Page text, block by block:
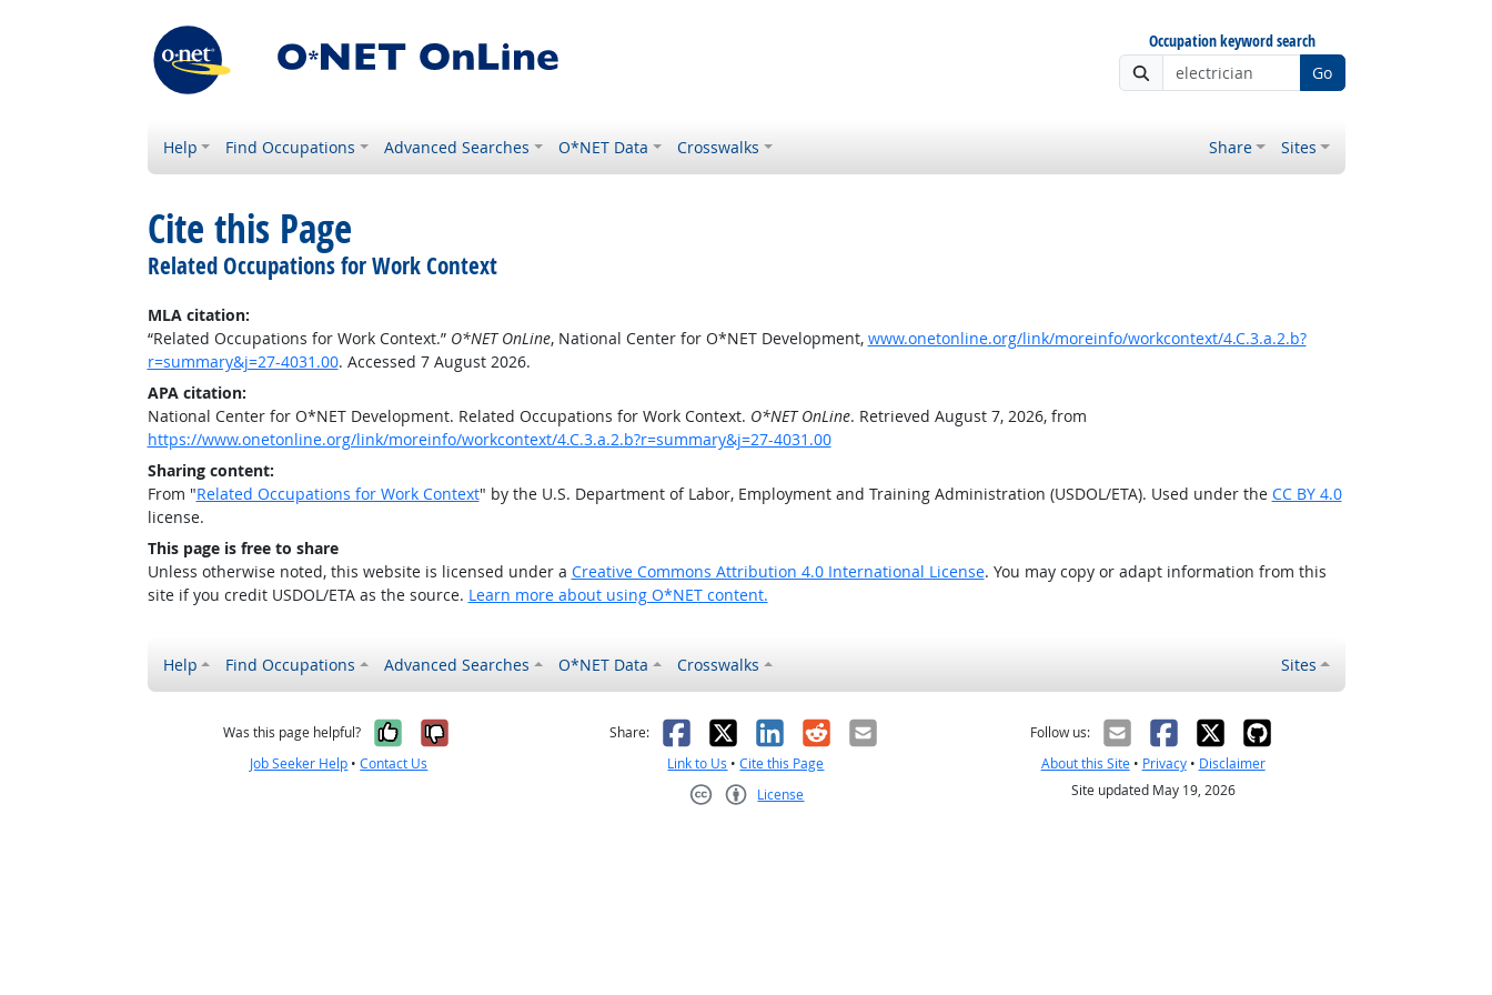
Occupation keyword search
Go
Help Find Occupations Advanced Searches O*NET Data Crosswalks Share Sites
Cite this Page
Related Occupations for Work Context
MLA citation:
“Related Occupations for Work Context.” O*NET OnLine, National Center for O*NET Development, www.onetonline.org/link/moreinfo/workcontext/4.C.3.a.2.b?
r=summary&j=27-4031.00. Accessed 7 August 2026.
APA citation:
National Center for O*NET Development. Related Occupations for Work Context. O*NET OnLine. Retrieved August 7, 2026, from
https://www.onetonline.org/link/moreinfo/workcontext/4.C.3.a.2.b?r=summary&j=27-4031.00
Sharing content:
From "Related Occupations for Work Context" by the U.S. Department of Labor, Employment and Training Administration (USDOL/ETA). Used under the CC BY 4.0
license.
This page is free to share
Unless otherwise noted, this website is licensed under a Creative Commons Attribution 4.0 International License. You may copy or adapt information from this
site if you credit USDOL/ETA as the source. Learn more about using O*NET content.
Help Find Occupations Advanced Searches O*NET Data Crosswalks Sites
Was this page helpful? Yes, it was helpful
No, it was not helpful
Job Seeker Help •Contact Us
Share: Facebook
X LinkedIn
RedditEmail
Link to Us •Cite this Page
License
Follow us:
About this Site• Privacy• Disclaimer
Site updated May 19, 2026